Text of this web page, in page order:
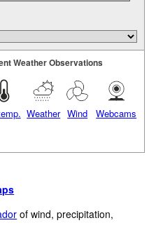
Weather Observations
Weather Wind Webcams
of wind, precipitation,